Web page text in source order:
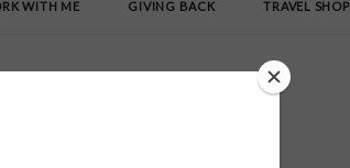
WITH ME GIVING BACK TRAVEL SHOP